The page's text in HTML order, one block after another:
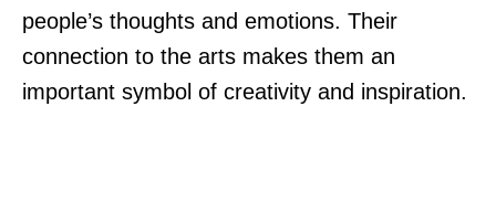
people’s thoughts and emotions. Their
connection to the arts makes them an
important symbol of creativity and inspiration.